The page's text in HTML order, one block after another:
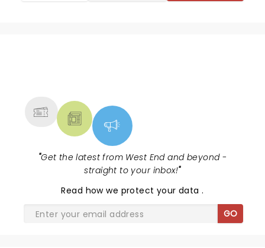
"Get the latest from West End and beyond -
straight to your inbox!"
Read how we protect your data.
GO